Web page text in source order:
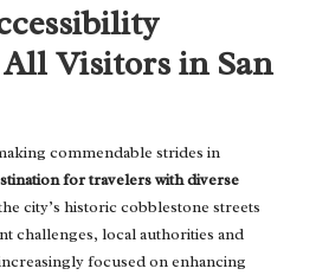
Visitors in San
commendable strides in
for travelers with diverse
city’s historic cobblestone streets
challenges, local authorities and
focused on enhancing